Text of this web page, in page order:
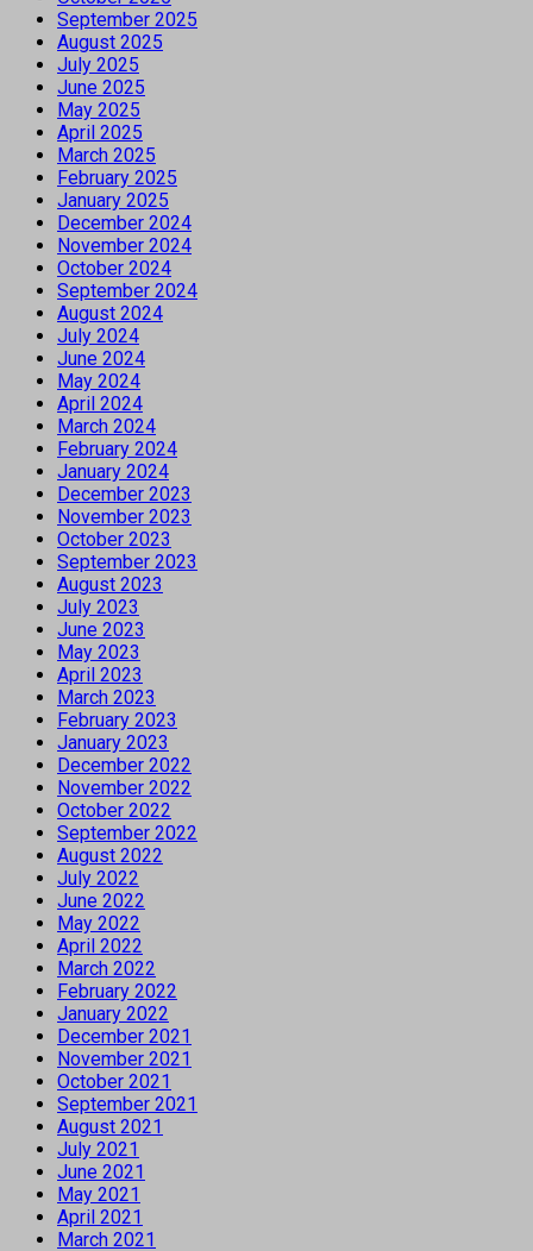
September 2025
August 2025
July 2025
June 2025
May 2025
April 2025
March 2025
February 2025
January 2025
December 2024
November 2024
October 2024
September 2024
August 2024
July 2024
June 2024
May 2024
April 2024
March 2024
February 2024
January 2024
December 2023
November 2023
October 2023
September 2023
August 2023
July 2023
June 2023
May 2023
April 2023
March 2023
February 2023
January 2023
December 2022
November 2022
October 2022
September 2022
August 2022
July 2022
June 2022
May 2022
April 2022
March 2022
February 2022
January 2022
December 2021
November 2021
October 2021
September 2021
August 2021
July 2021
June 2021
May 2021
April 2021
March 2021